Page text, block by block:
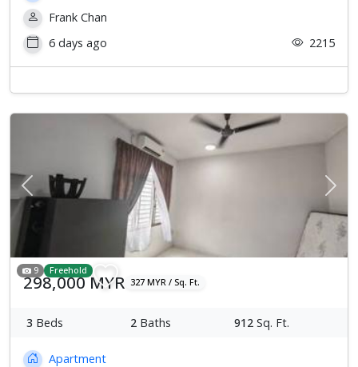
Frank Chan
6 days ago
2215
Previous Next
9 Freehold
298,000 MYR 327 MYR / Sq. Ft.
3 Beds 2 Baths 912 Sq. Ft.
Apartment